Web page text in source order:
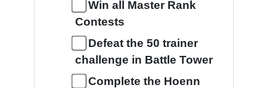
Win all Master Rank
Contests
Defeat the 50 trainer
challenge in Battle Tower
Complete the Hoenn